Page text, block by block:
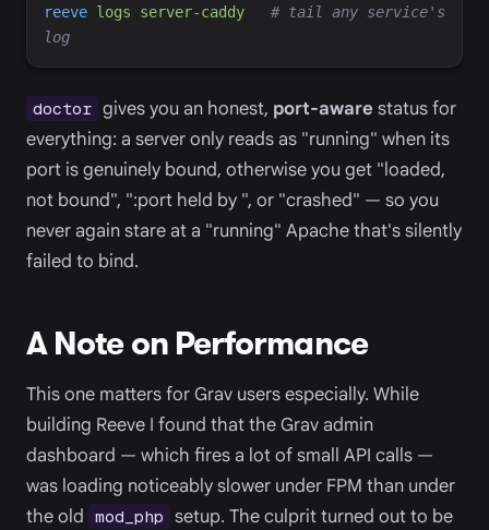
reeve logs server-caddy # tail any service's
doctor gives you an honest, port-aware status for
everything: a server only reads as "running" when its
port is genuinely bound, otherwise you get "loaded,
not bound", ":port held by ", or "crashed" — so you
never again stare at a "running" Apache that's silently
failed to bind.
A Note on Performance
This one matters for Grav users especially. While
building Reeve I found that the Grav admin
dashboard — which fires a lot of small API calls —
was loading noticeably slower under FPM than under
the old mod_php setup. The culprit turned out to be